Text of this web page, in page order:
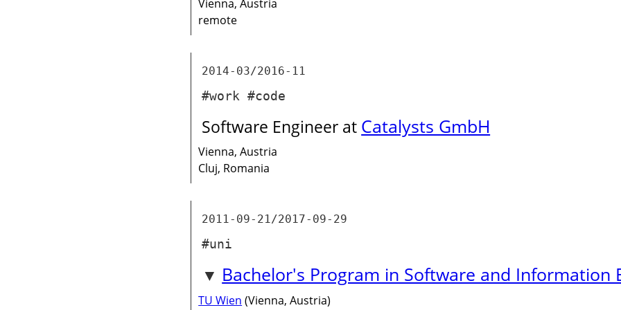
Vienna, Austria
remote
2014-03/2016-11
#work #code
Software Engineer at Catalysts GmbH
Vienna, Austria
Cluj, Romania
2011-09-21/2017-09-29
#uni
Bachelor's Program in Software and Information
TU Wien (Vienna, Austria)